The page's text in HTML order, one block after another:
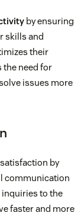
by ensuring
skills and
their
the need for
issues more
by
communication
to the
faster and more